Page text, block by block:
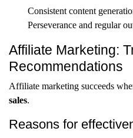
Consistent content
Perseverance and regular
Affiliate Marketing:
Recommendations
Affiliate marketing succeeds
sales.
Reasons for